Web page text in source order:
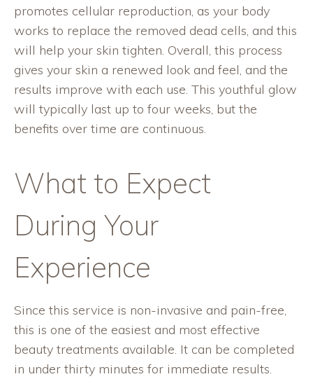
promotes cellular reproduction, as your body
works to replace the removed dead cells, and this
will help your skin tighten. Overall, this process
gives your skin a renewed look and feel, and the
results improve with each use. This youthful glow
will typically last up to four weeks, but the
benefits over time are continuous.
What to Expect
During Your
Experience
Since this service is non-invasive and pain-free,
this is one of the easiest and most effective
beauty treatments available. It can be completed
in under thirty minutes for immediate results.